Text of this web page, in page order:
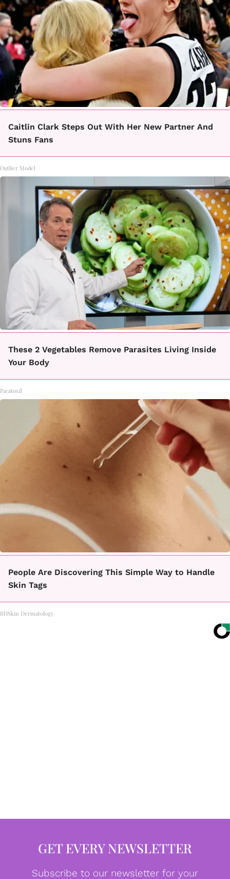
Caitlin Clark Steps Out With Her New Partner And
Stuns Fans
Outlier Model
These 2 Vegetables Remove Parasites Living Inside
Your Body
Paratoxil
People Are Discovering This Simple Way to Handle
Skin Tags
BHSkin Dermatology
GET EVERY NEWSLETTER
Subscribe to our newsletter for your